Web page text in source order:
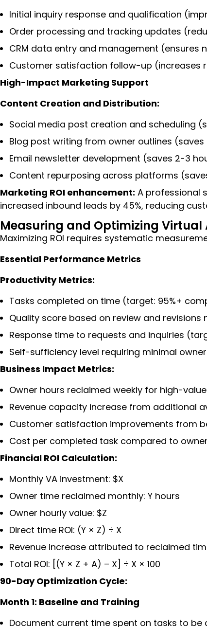
Initial inquiry response and qualification
Order processing and tracking updates
CRM data entry and management (ensures
Customer satisfaction follow-up (increases
High-Impact Marketing Support
Content Creation and Distribution:
Social media post creation and scheduling
Blog post writing from owner outlines
Email newsletter development (saves 2-3
Content repurposing across platforms
Marketing ROI enhancement: A professional
increased inbound leads by 45%, reducing
Measuring and Optimizing
Maximizing ROI requires systematic
Essential Performance Metrics
Productivity Metrics:
Tasks completed on time (target: 95%+
Quality score based on review and
Response time to requests and inquiries
Self-sufficiency level requiring minimal
Business Impact Metrics:
Owner hours reclaimed weekly for high-
Revenue capacity increase from additional
Customer satisfaction improvements from
Cost per completed task compared to
Financial ROI Calculation:
Monthly VA investment: $X
Owner time reclaimed monthly: Y hours
Owner hourly value: $Z
Direct time ROI: (Y × Z) ÷ X
Revenue increase attributed to reclaimed
Total ROI: [(Y × Z + A) – X] ÷ X × 100
90-Day Optimization Cycle:
Month 1: Baseline and Training
Document current time spent on tasks to be